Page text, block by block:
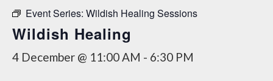
Event Series: Wildish Healing Sessions
Wildish Healing
4 December @ 11:00 AM - 6:30 PM